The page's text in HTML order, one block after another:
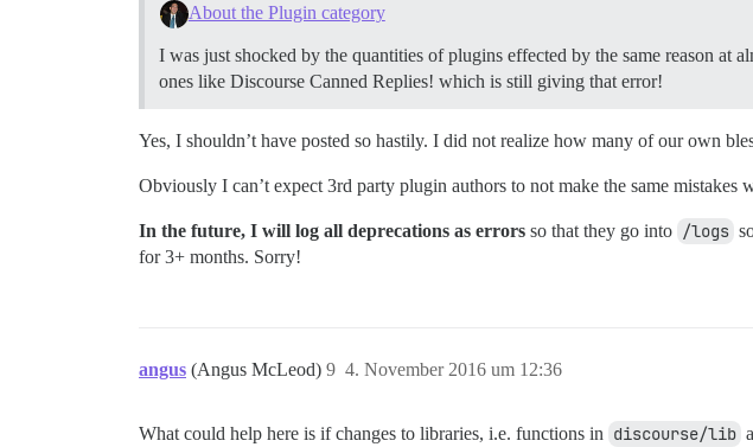
About the Plugin category
I was just shocked by the quantities of plugins effected by the same reason at
ones like Discourse Canned Replies! which is still giving that error!
Yes, I shouldn’t have posted so hastily. I did not realize how many of our own
Obviously I can’t expect 3rd party plugin authors to not make the same mistakes
In the future, I will log all deprecations as errors so that they go into /logs
for 3+ months. Sorry!
angus (Angus McLeod) 4. November 2016 um 12:36
9
What could help here is if changes to libraries, i.e. functions in discourse/lib